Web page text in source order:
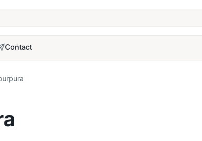
Contact